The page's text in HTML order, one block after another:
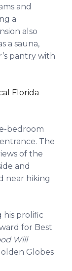
and
a
also
a sauna,
pantry with
Florida
bedroom
The
of the
and
near hiking
his prolific
for Best
Will
Globes